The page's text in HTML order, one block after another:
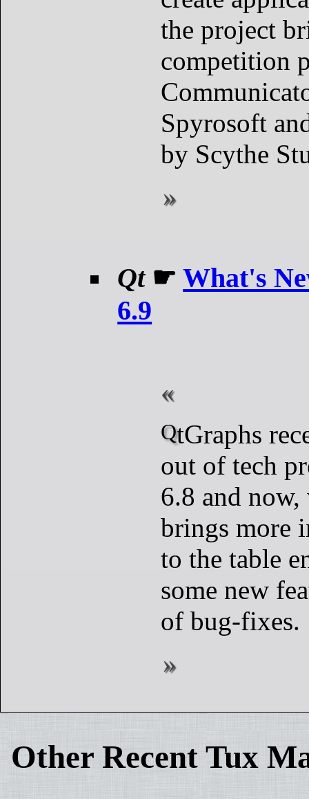
the project
competition
Spyrosoft
by Scythe
Qt☛What's
6.9
QtGraphs recently moved
out of tech
6.8 and
brings more
to the table
some new
of bug-fixes.
Other Recent Tux